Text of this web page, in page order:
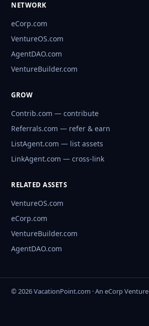
NETWORK
eCorp.com
VentureOS.com
AgentDAO.com
VentureBuilder.com
GROW
Contrib.com — contribute
Referrals.com — refer & earn
ListAgent.com — list assets
LinkAgent.com — cross-link
RELATED ASSETS
VentureOS.com
eCorp.com
VentureBuilder.com
AgentDAO.com
© 2026 VacationPoint.com · An eCorp Venture